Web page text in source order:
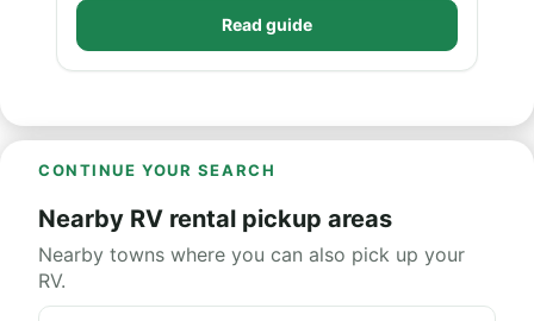
Read guide
CONTINUE YOUR SEARCH
Nearby RV rental pickup areas
Nearby towns where you can also pick up your
RV.